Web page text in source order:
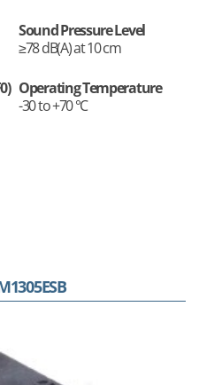
Sound Pressure Level
≥78 dB(A) at 10 cm
Operating Temperature
-30 to +70 °C